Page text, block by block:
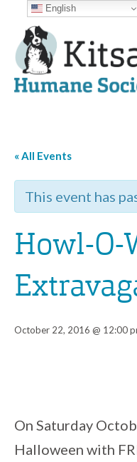
« All Events
This event has
Howl-O-
October 22, 2016 @ 12:00
On Saturday
Halloween with
English